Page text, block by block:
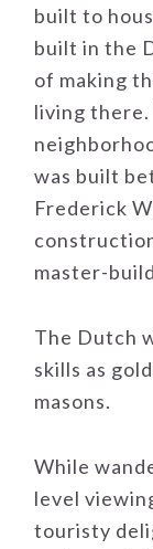
built to
built in the
of making
living
was built
Frederick
master-
The Dutch
skills as
masons.
While
level
touristy